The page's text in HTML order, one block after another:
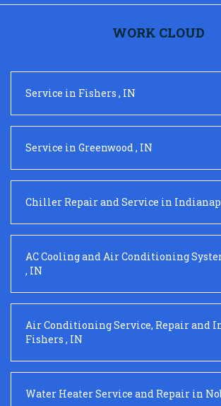
WORK CLOUD
Service in Fishers , IN
Service in Greenwood, IN
Chiller Repair and Service in
AC Cooling and Air Conditioning
, IN
Air Conditioning Service, Repair and
Fishers , IN
Water Heater Service and Repair in